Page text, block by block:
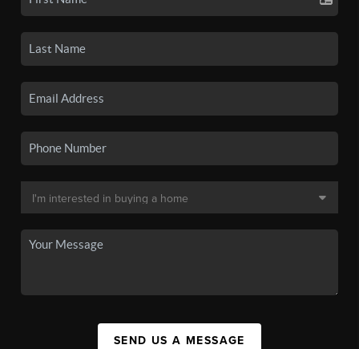
SEND US A MESSAGE